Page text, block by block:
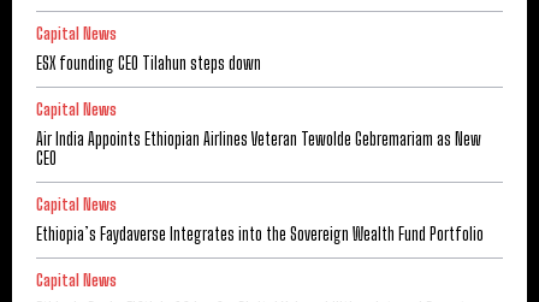
Capital News
ESX founding CEO Tilahun steps down
Capital News
Air India Appoints Ethiopian Airlines Veteran Tewolde Gebremariam as New
CEO
Capital News
Ethiopia’s Faydaverse Integrates into the Sovereign Wealth Fund Portfolio
Capital News